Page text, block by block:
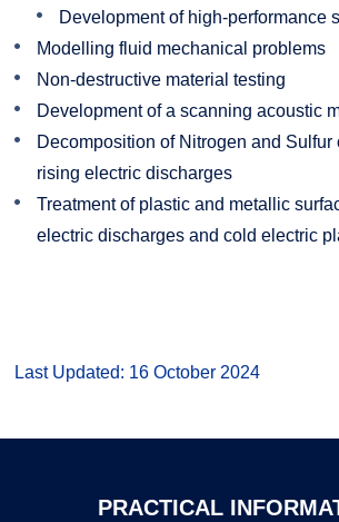
Development of high-performance
Modelling fluid mechanical problems
Non-destructive material testing
Development of a scanning acoustic
Decomposition of Nitrogen and Sulfur
rising electric discharges
Treatment of plastic and metallic
electric discharges and cold electric
Last Updated: 16 October 2024
PRACTICAL